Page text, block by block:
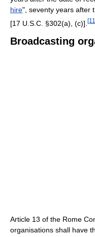
hire", seventy years after
[17 U.S.C. §302(a), (c)].
Broadcasting
Article 13 of the Rome
organisations shall have